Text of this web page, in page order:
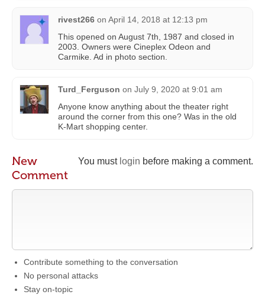
rivest266 on April 14, 2018 at 12:13 pm
This opened on August 7th, 1987 and closed in
2003. Owners were Cineplex Odeon and
Carmike. Ad in photo section.
Turd_Ferguson on July 9, 2020 at 9:01 am
Anyone know anything about the theater right
around the corner from this one? Was in the old
K-Mart shopping center.
You must login before making a comment.
New
Comment
Contribute something to the conversation
No personal attacks
Stay on-topic